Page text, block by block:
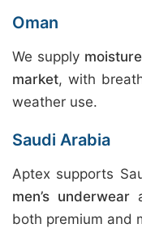
Oman
We supply
market, with
weather use.
Saudi Arabia
Aptex supports
men’s underwear
both premium and